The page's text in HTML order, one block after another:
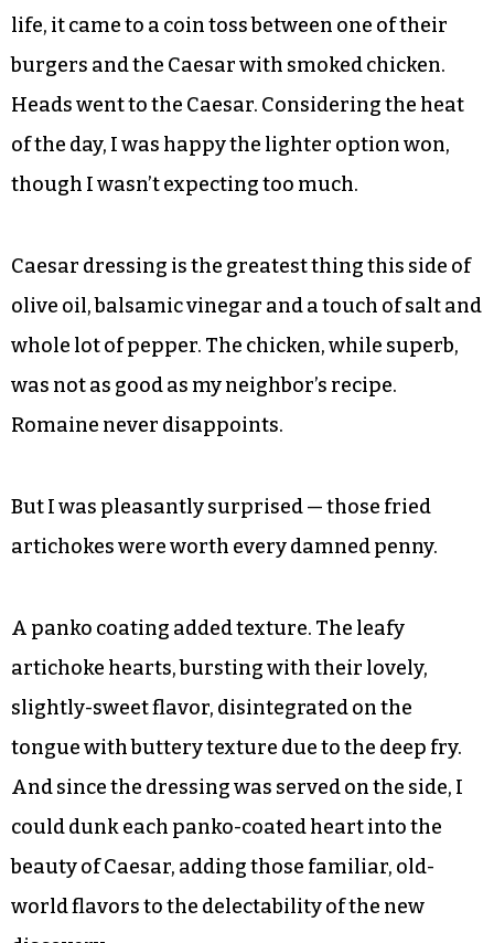
life, it came to a coin toss between one of their
burgers and the Caesar with smoked chicken.
Heads went to the Caesar. Considering the heat
of the day, I was happy the lighter option won,
though I wasn’t expecting too much.
Caesar dressing is the greatest thing this side of
olive oil, balsamic vinegar and a touch of salt and
whole lot of pepper. The chicken, while superb,
was not as good as my neighbor’s recipe.
Romaine never disappoints.
But I was pleasantly surprised — those fried
artichokes were worth every damned penny.
A panko coating added texture. The leafy
artichoke hearts, bursting with their lovely,
slightly-sweet flavor, disintegrated on the
tongue with buttery texture due to the deep fry.
And since the dressing was served on the side, I
could dunk each panko-coated heart into the
beauty of Caesar, adding those familiar, old-
world flavors to the delectability of the new